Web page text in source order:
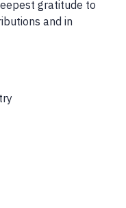
gratitude to
and in